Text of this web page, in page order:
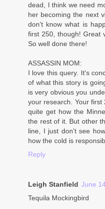
dead, I think we need
her becoming the next
don't know what is
first 250, though! Great
So well done there!
ASSASSIN MOM:
I love this query. It's
of what this story is
is very obvious you
your research. Your
quite get how the
the rest of it. But other
line, I just don't see
how the cold is
Reply
Leigh Stanfield June
Tequila Mockingbird